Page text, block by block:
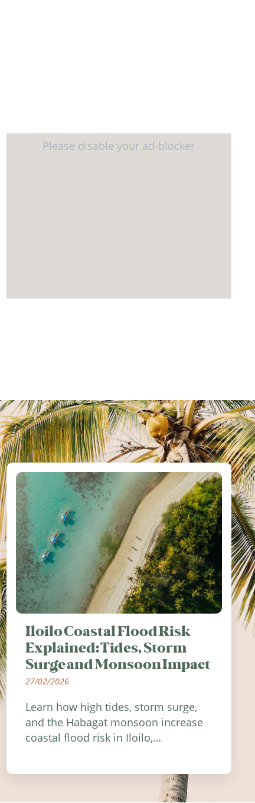
Iloilo Coastal Flood Risk
Explained: Tides, Storm
Surge and Monsoon Impact
27/02/2026
Learn how high tides, storm surge,
and the Habagat monsoon increase
coastal flood risk in Iloilo,